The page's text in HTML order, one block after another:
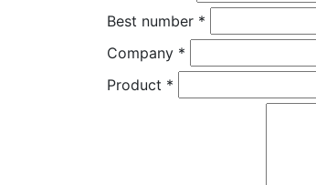
Best number *
Company *
Product *